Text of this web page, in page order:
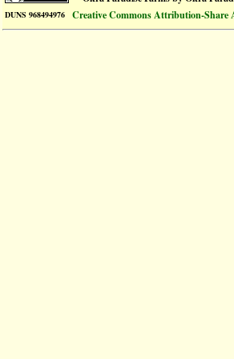
DUNS 968494976 Creative Commons Attribution-Share